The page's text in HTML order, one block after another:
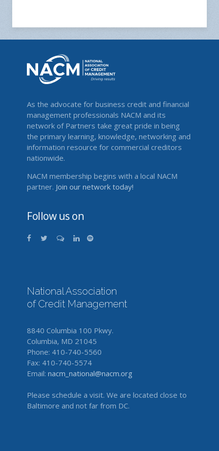
As the advocate for business credit and financial
management professionals NACM and its
network of Partners take great pride in being
the primary learning, knowledge, networking and
information resource for commercial creditors
nationwide.
NACM membership begins with a local NACM
partner. Join our network today!
Follow us on
National Association
of Credit Management
8840 Columbia 100 Pkwy.
Columbia, MD 21045
Phone: 410-740-5560
Fax: 410-740-5574
Email: nacm_national@nacm.org
Please schedule a visit. We are located close to
Baltimore and not far from DC.